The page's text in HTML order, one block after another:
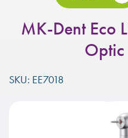
MK-Dent Eco
Optic
SKU: EE7018